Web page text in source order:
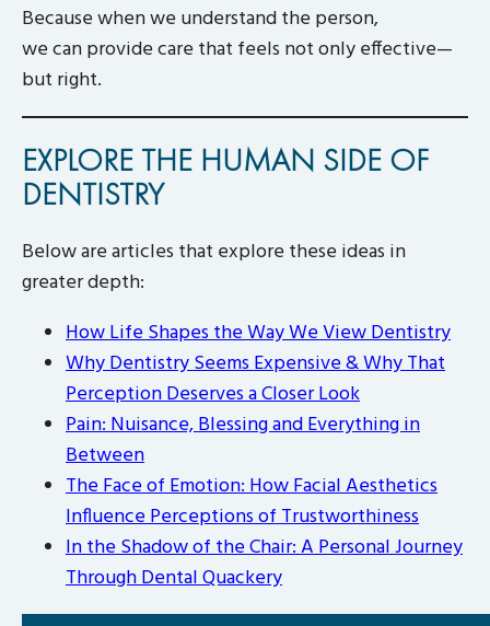
Because when we understand the person,
we can provide care that feels not only effective—
but right.
EXPLORE THE HUMAN SIDE OF
DENTISTRY
Below are articles that explore these ideas in
greater depth:
How Life Shapes the Way We View Dentistry
Why Dentistry Seems Expensive & Why That
Perception Deserves a Closer Look
Pain: Nuisance, Blessing and Everything in
Between
The Face of Emotion: How Facial Aesthetics
Influence Perceptions of Trustworthiness
In the Shadow of the Chair: A Personal Journey
Through Dental Quackery